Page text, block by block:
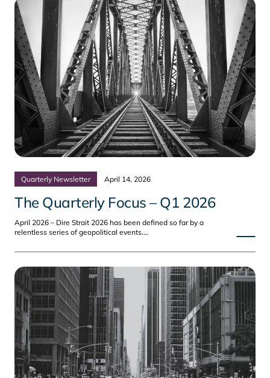
Quarterly Newsletter April 14, 2026
The Quarterly Focus – Q1 2026
April 2026 – Dire Strait 2026 has been defined so far by a
relentless series of geopolitical events.…